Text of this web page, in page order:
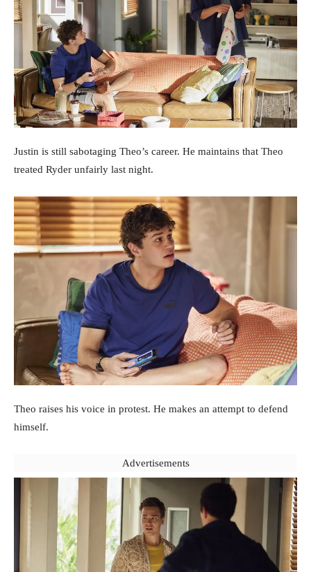
Justin is still sabotaging Theo’s career. He maintains that Theo
treated Ryder unfairly last night.
Theo raises his voice in protest. He makes an attempt to defend
himself.
Advertisements